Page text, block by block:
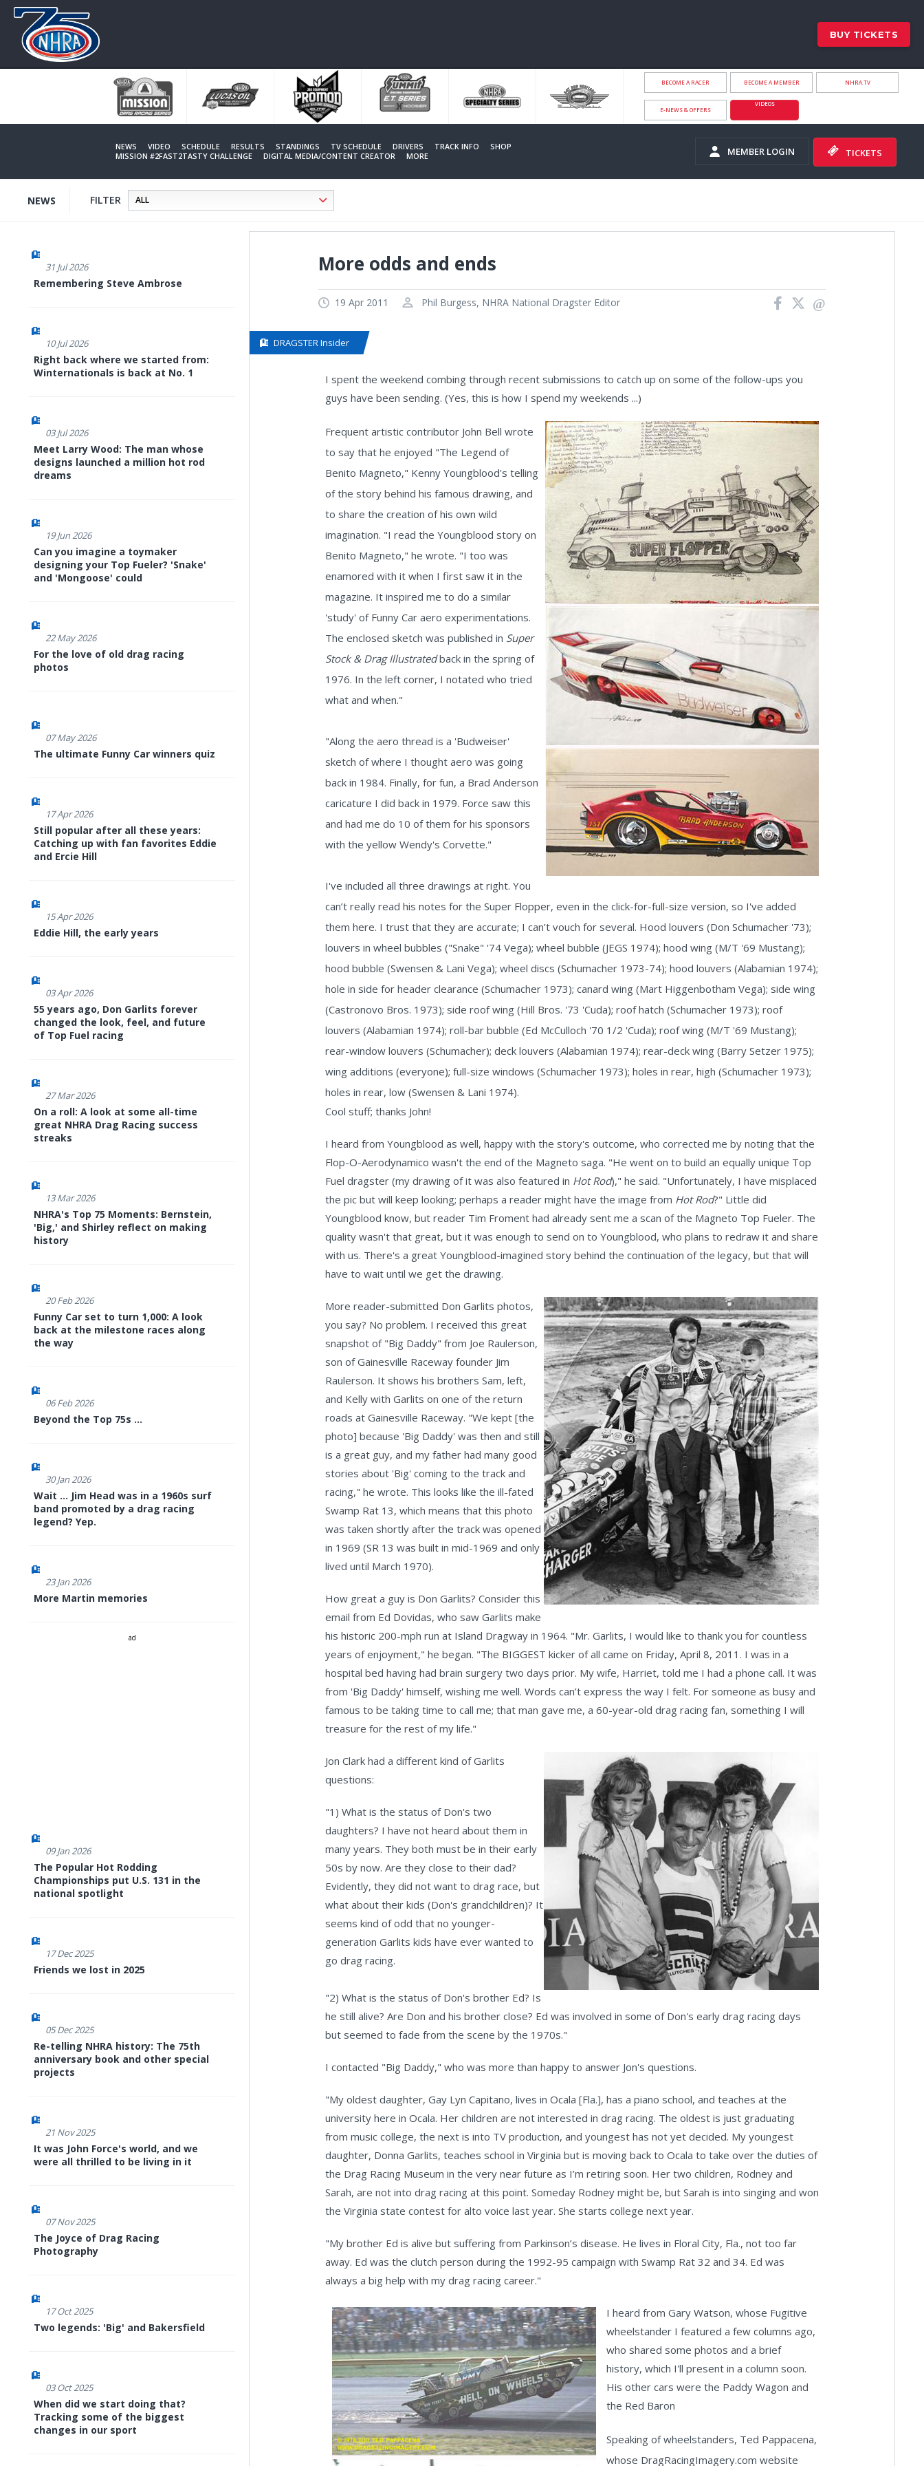
BUY TICKETS
BECOME A RACER BECOME A MEMBER NHRA.TV
E-NEWS & OFFERS
VIDEOS
NEWS VIDEO SCHEDULE RESULTS STANDINGS TV SCHEDULE DRIVERS TRACK INFO
SHOP
MISSION #2FAST2TASTY CHALLENGE
DIGITAL MEDIA/CONTENT CREATOR MORE MEMBER LOGIN TICKETS
NEWS FILTER
31 Jul 2026
Remembering Steve Ambrose
10 Jul 2026
Right back where we started from:
Winternationals is back at No. 1
03 Jul 2026
Meet Larry Wood: The man whose
designs launched a million hot rod
dreams
19 Jun 2026
Can you imagine a toymaker
designing your Top Fueler? 'Snake'
and 'Mongoose' could
22 May 2026
For the love of old drag racing
photos
07 May 2026
The ultimate Funny Car winners quiz
17 Apr 2026
Still popular after all these years:
Catching up with fan favorites Eddie
and Ercie Hill
15 Apr 2026
Eddie Hill, the early years
03 Apr 2026
55 years ago, Don Garlits forever
changed the look, feel, and future
of Top Fuel racing
27 Mar 2026
On a roll: A look at some all-time
great NHRA Drag Racing success
streaks
13 Mar 2026
NHRA's Top 75 Moments: Bernstein,
'Big,' and Shirley reflect on making
history
20 Feb 2026
Funny Car set to turn 1,000: A look
back at the milestone races along
the way
06 Feb 2026
Beyond the Top 75s ...
30 Jan 2026
Wait ... Jim Head was in a 1960s surf
band promoted by a drag racing
legend? Yep.
23 Jan 2026
More Martin memories
ad
09 Jan 2026
The Popular Hot Rodding
Championships put U.S. 131 in the
national spotlight
17 Dec 2025
Friends we lost in 2025
05 Dec 2025
Re-telling NHRA history: The 75th
anniversary book and other special
projects
21 Nov 2025
It was John Force's world, and we
were all thrilled to be living in it
07 Nov 2025
The Joyce of Drag Racing
Photography
17 Oct 2025
Two legends: 'Big' and Bakersfield
03 Oct 2025
When did we start doing that?
Tracking some of the biggest
changes in our sport
More odds and ends
19 Apr 2011 Phil Burgess, NHRA National Dragster Editor
DRAGSTER Insider
I spent the weekend combing through recent submissions to catch up on some of the follow-ups you
guys have been sending. (Yes, this is how I spend my weekends ...)
Frequent artistic contributor John Bell wrote
to say that he enjoyed "The Legend of
Benito Magneto," Kenny Youngblood's telling
of the story behind his famous drawing, and
to share the creation of his own wild
imagination. "I read the Youngblood story on
Benito Magneto," he wrote. "I too was
enamored with it when I first saw it in the
magazine. It inspired me to do a similar
'study' of Funny Car aero experimentations.
The enclosed sketch was published in Super
Stock & Drag Illustratedback in the spring of
1976. In the left corner, I notated who tried
what and when."
"Along the aero thread is a 'Budweiser'
sketch of where I thought aero was going
back in 1984. Finally, for fun, a Brad Anderson
caricature I did back in 1979. Force saw this
and had me do 10 of them for his sponsors
with the yellow Wendy's Corvette."
I've included all three drawings at right. You
can’t really read his notes for the Super Flopper, even in the click-for-full-size version, so I've added
them here. I trust that they are accurate; I can’t vouch for several. Hood louvers (Don Schumacher '73);
louvers in wheel bubbles ("Snake" '74 Vega); wheel bubble (JEGS 1974); hood wing (M/T '69 Mustang);
hood bubble (Swensen & Lani Vega); wheel discs (Schumacher 1973-74); hood louvers (Alabamian 1974);
hole in side for header clearance (Schumacher 1973); canard wing (Mart Higgenbotham Vega); side wing
(Castronovo Bros. 1973); side roof wing (Hill Bros. '73 'Cuda); roof hatch (Schumacher 1973); roof
louvers (Alabamian 1974); roll-bar bubble (Ed McCulloch '70 1/2 'Cuda); roof wing (M/T '69 Mustang);
rear-window louvers (Schumacher); deck louvers (Alabamian 1974); rear-deck wing (Barry Setzer 1975);
wing additions (everyone); full-size windows (Schumacher 1973); holes in rear, high (Schumacher 1973);
holes in rear, low (Swensen & Lani 1974).
Cool stuff; thanks John!
I heard from Youngblood as well, happy with the story's outcome, who corrected me by noting that the
Flop-O-Aerodynamico wasn't the end of the Magneto saga. "He went on to build an equally unique Top
Fuel dragster (my drawing of it was also featured in Hot Rod)," he said. "Unfortunately, I have misplaced
the pic but will keep looking; perhaps a reader might have the image from Hot Rod?" Little did
Youngblood know, but reader Tim Froment had already sent me a scan of the Magneto Top Fueler. The
quality wasn't that great, but it was enough to send on to Youngblood, who plans to redraw it and share
with us. There's a great Youngblood-imagined story behind the continuation of the legacy, but that will
have to wait until we get the drawing.
More reader-submitted Don Garlits photos,
you say? No problem. I received this great
snapshot of "Big Daddy" from Joe Raulerson,
son of Gainesville Raceway founder Jim
Raulerson. It shows his brothers Sam, left,
and Kelly with Garlits on one of the return
roads at Gainesville Raceway. "We kept [the
photo] because 'Big Daddy' was then and still
is a great guy, and my father had many good
stories about 'Big' coming to the track and
racing," he wrote. This looks like the ill-fated
Swamp Rat 13, which means that this photo
was taken shortly after the track was opened
in 1969 (SR 13 was built in mid-1969 and only
lived until March 1970).
How great a guy is Don Garlits? Consider this
email from Ed Dovidas, who saw Garlits make
his historic 200-mph run at Island Dragway in 1964. "Mr. Garlits, I would like to thank you for countless
years of enjoyment," he began. "The BIGGEST kicker of all came on Friday, April 8, 2011. I was in a
hospital bed having had brain surgery two days prior. My wife, Harriet, told me I had a phone call. It was
from 'Big Daddy' himself, wishing me well. Words can’t express the way I felt. For someone as busy and
famous to be taking time to call me; that man gave me, a 60-year-old drag racing fan, something I will
treasure for the rest of my life."
Jon Clark had a different kind of Garlits
questions:
"1) What is the status of Don's two
daughters? I have not heard about them in
many years. They both must be in their early
50s by now. Are they close to their dad?
Evidently, they did not want to drag race, but
what about their kids (Don's grandchildren)? It
seems kind of odd that no younger-
generation Garlits kids have ever wanted to
go drag racing.
"2) What is the status of Don's brother Ed? Is
he still alive? Are Don and his brother close? Ed was involved in some of Don's early drag racing days
but seemed to fade from the scene by the 1970s."
I contacted "Big Daddy," who was more than happy to answer Jon's questions.
"My oldest daughter, Gay Lyn Capitano, lives in Ocala [Fla.], has a piano school, and teaches at the
university here in Ocala. Her children are not interested in drag racing. The oldest is just graduating
from music college, the next is into TV production, and youngest has not yet decided. My youngest
daughter, Donna Garlits, teaches school in Virginia but is moving back to Ocala to take over the duties of
the Drag Racing Museum in the very near future as I’m retiring soon. Her two children, Rodney and
Sarah, are not into drag racing at this point. Someday Rodney might be, but Sarah is into singing and won
the Virginia state contest for alto voice last year. She starts college next year.
"My brother Ed is alive but suffering from Parkinson’s disease. He lives in Floral City, Fla., not too far
away. Ed was the clutch person during the 1992-95 campaign with Swamp Rat 32 and 34. Ed was
always a big help with my drag racing career."
I heard from Gary Watson, whose Fugitive
wheelstander I featured a few columns ago,
who shared some photos and a brief
history, which I'll present in a column soon.
His other cars were the Paddy Wagon and
the Red Baron
Speaking of wheelstanders, Ted Pappacena,
whose DragRacingImagery.com website